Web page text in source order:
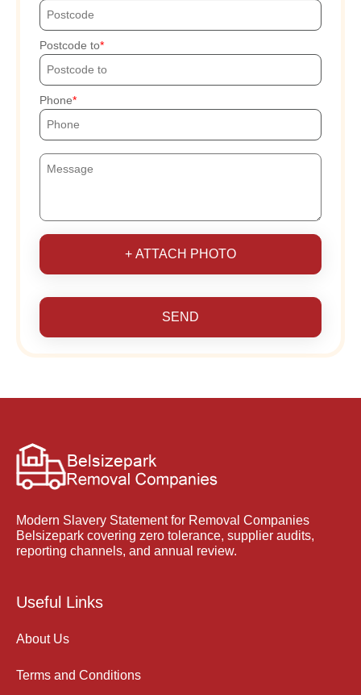
Postcode to
Phone
+ ATTACH PHOTO
SEND
Modern Slavery Statement for Removal Companies
Belsizepark covering zero tolerance, supplier audits,
reporting channels, and annual review.
Useful Links
About Us
Terms and Conditions